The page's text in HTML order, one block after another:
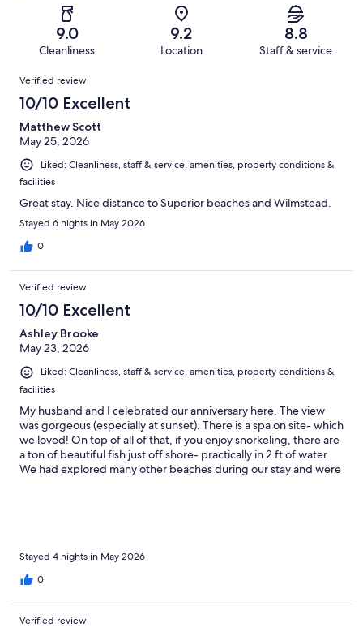
reviews
reviews
of
reviews
9.0
Cleanliness
9.2
Location
8.8
Staff & service
Reviews
Verified review
10/10 Excellent
Matthew Scott
May 25, 2026
Liked: Cleanliness, staff & service, amenities, property conditions &
facilities
Great stay. Nice distance to Superior beaches and Wilmstead.
Stayed 6 nights in May 2026
0
Verified review
10/10 Excellent
Ashley Brooke
May 23, 2026
Liked: Cleanliness, staff & service, amenities, property conditions &
facilities
My husband and I celebrated our anniversary here. The view
was gorgeous (especially at sunset). There is a spa on site- which
we loved! On top of all of that, if you enjoy snorkeling, there are
a ton of beautiful fish just off shore- practically in 2 ft of water.
We had explored many other beaches during our stay and were
Stayed 4 nights in May 2026
0
Verified review